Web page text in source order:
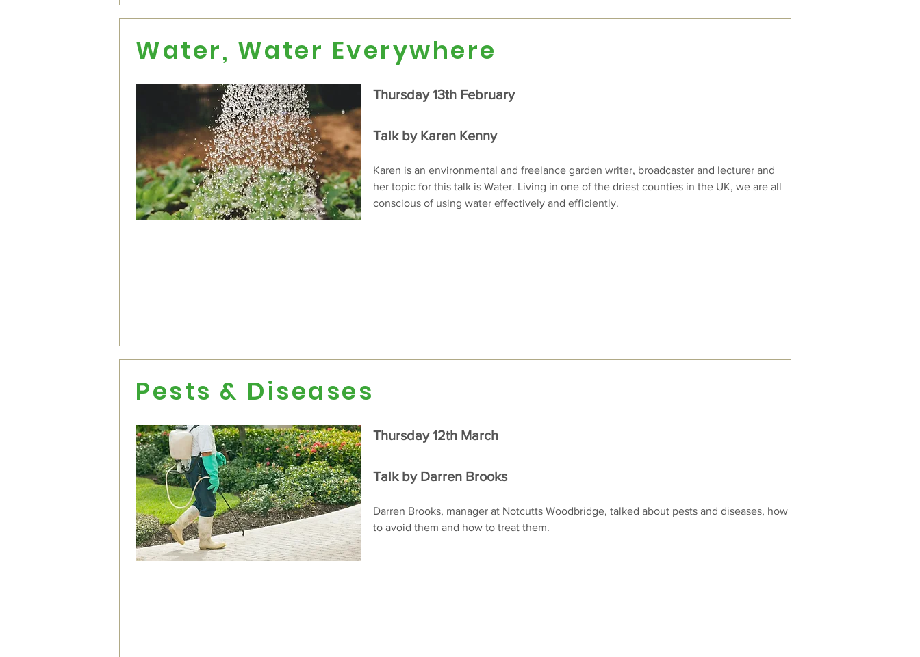
Water, Water Everywhere
Thursday 13th February
Talk by Karen Kenny
Karen is an environmental and freelance garden writer, broadcaster and lecturer and
her topic for this talk is Water. Living in one of the driest counties in the UK, we are all
conscious of using water effectively and efficiently.
Pests & Diseases
Thursday 12th March
Talk by Darren Brooks
Darren Brooks, manager at Notcutts Woodbridge, talked about pests and diseases, how
to avoid them and how to treat them.